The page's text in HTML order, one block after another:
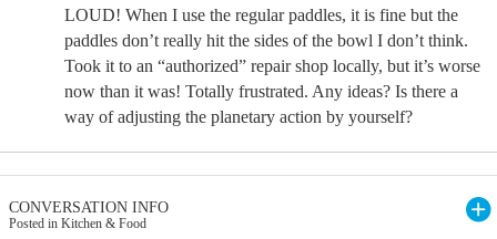
LOUD! When I use the regular paddles, it is fine but the
paddles don’t really hit the sides of the bowl I don’t think.
Took it to an “authorized” repair shop locally, but it’s worse
now than it was! Totally frustrated. Any ideas? Is there a
way of adjusting the planetary action by yourself?
CONVERSATION INFO
Posted in Kitchen & Food